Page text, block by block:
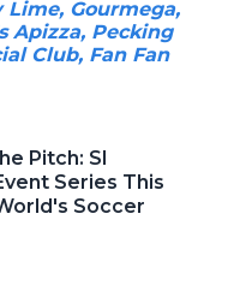
Lime, Gourmega,
Apizza, Pecking
Club, Fan Fan
Pitch: SI
Series This
Soccer